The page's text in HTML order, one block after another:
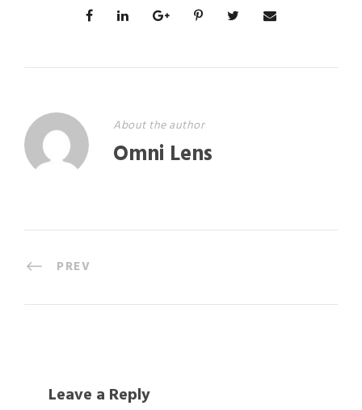
About the author
Omni Lens
PREV
Leave a Reply